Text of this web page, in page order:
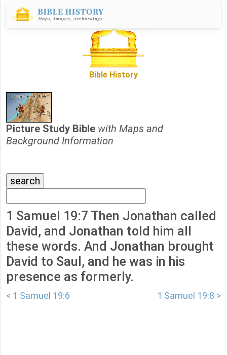
Bible History
Picture Study Bible with Maps and
Background Information
1 Samuel 19:7 Then Jonathan called
David, and Jonathan told him all
these words. And Jonathan brought
David to Saul, and he was in his
presence as formerly.
< 1 Samuel 19:6 1 Samuel 19:8 >